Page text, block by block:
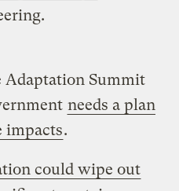
Adaptation Summit
needs a plan
impacts.
could wipe out